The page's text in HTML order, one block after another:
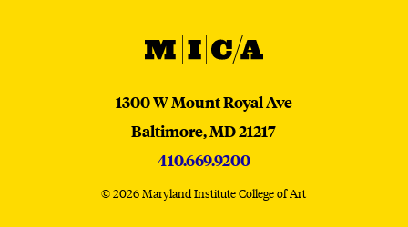
MICA
MICA
1300 W Mount Royal Ave
Baltimore,MD21217
410.669.9200
© 2026 Maryland Institute College of Art